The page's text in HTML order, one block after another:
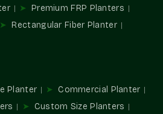
are customized.
colour
commercial solutions
by our planters that perfectly fit
Planters Suppliers In
Premium FRP Planters
Rectangular Fiber Planter
Planter
Commercial Planter
Custom Size Planters